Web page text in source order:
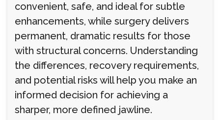
convenient, safe, and ideal for subtle
enhancements, while surgery delivers
permanent, dramatic results for those
with structural concerns. Understanding
the differences, recovery requirements,
and potential risks will help you make an
informed decision for achieving a
sharper, more defined jawline.